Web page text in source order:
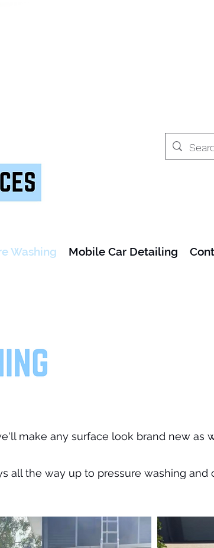
Washing Mobile Car Detailing
make any surface look brand new as
all the way up to pressure washing and